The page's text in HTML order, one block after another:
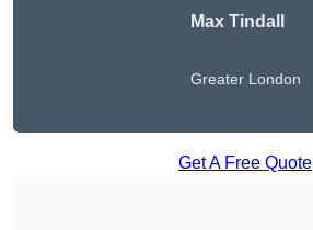
Max Tindall
Greater London
Get A Free Quote